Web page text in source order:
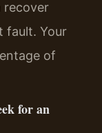
recover
fault. Your
of
for an